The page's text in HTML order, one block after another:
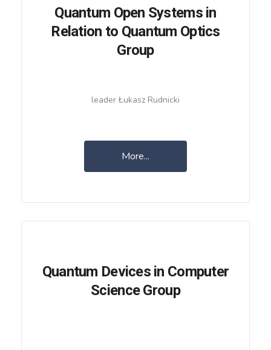
Quantum Open Systems in
Relation to Quantum Optics
Group
leader Łukasz Rudnicki
More...
Quantum Devices in Computer
Science Group